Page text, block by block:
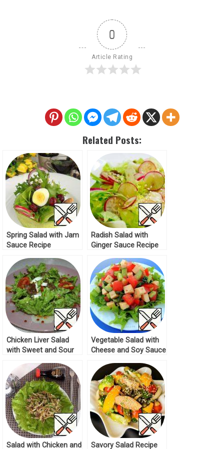
0
Article Rating
Related Posts:
Spring Salad with Jam
Sauce Recipe
Radish Salad with
Ginger Sauce Recipe
Chicken Liver Salad
with Sweet and Sour
Vegetable Salad with
Cheese and Soy Sauce
Salad with Chicken and Savory Salad Recipe